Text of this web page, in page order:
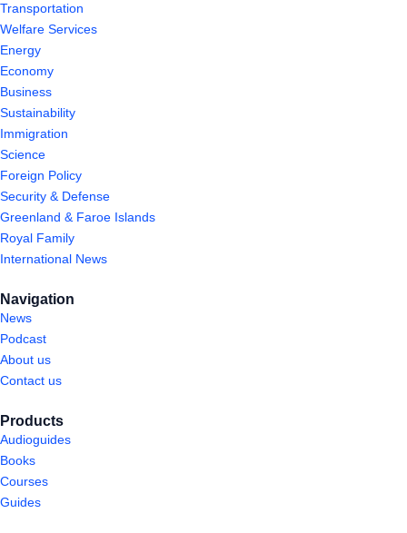
Transportation
Welfare Services
Energy
Economy
Business
Sustainability
Immigration
Science
Foreign Policy
Security & Defense
Greenland & Faroe Islands
Royal Family
International News
Navigation
News
Podcast
About us
Contact us
Products
Audioguides
Books
Courses
Guides